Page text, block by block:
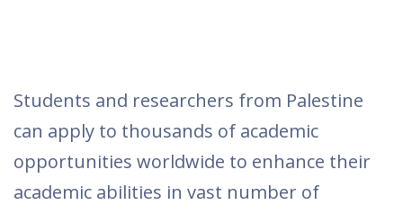
Students and researchers from Palestine
can apply to thousands of academic
opportunities worldwide to enhance their
academic abilities in vast number of